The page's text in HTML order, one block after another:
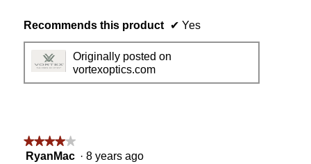
n
g
t
n
7
4
3
Recommends this product ✔ Yes
Originally posted on
vortexoptics.com
★★★★★
★★★★★
4RyanMac · 8 years ago